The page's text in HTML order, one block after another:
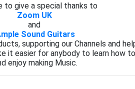
to give a special thanks to
Zoom UK
and
Sound Guitars
supporting our Channels and
it easier for anybody to learn how
enjoy making Music.